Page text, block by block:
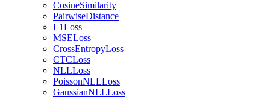
CosineSimilarity
PairwiseDistance
L1Loss
MSELoss
CrossEntropyLoss
CTCLoss
NLLLoss
PoissonNLLLoss
GaussianNLLLoss